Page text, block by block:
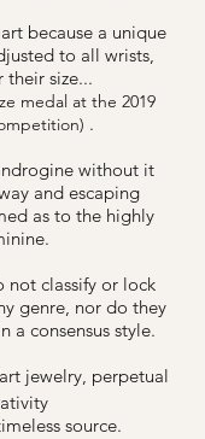
because a unique
to all wrists,
their size...
medal at the 2019
.
without it
and escaping
as to the highly
not classify or lock
genre, nor do they
a consensus style.
jewelry, perpetual
source.